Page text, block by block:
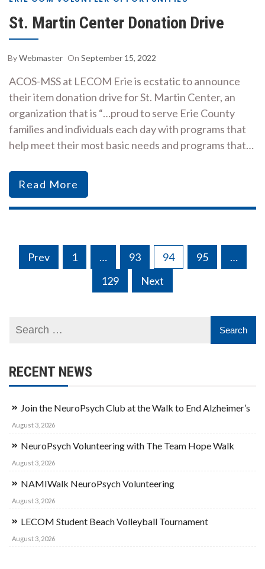
St. Martin Center Donation Drive
ByWebmaster On September 15, 2022
ACOS-MSS at LECOM Erie is ecstatic to announce
their item donation drive for St. Martin Center, an
organization that is “…proud to serve Erie County
families and individuals each day with programs that
help meet their most basic needs and programs that…
Read More
Posts
Prev 1 … 93 94 95
…
129
Next
RECENT NEWS
Join the NeuroPsych Club at the Walk to End Alzheimer’s
August 3, 2026
NeuroPsych Volunteering with The Team Hope Walk
August 3, 2026
NAMIWalk NeuroPsych Volunteering
August 3, 2026
LECOM Student Beach Volleyball Tournament
August 3, 2026